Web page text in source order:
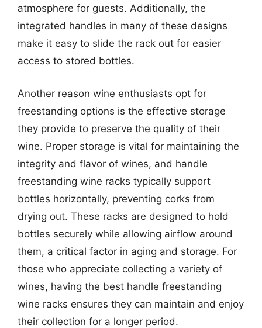
atmosphere for guests. Additionally, the
integrated handles in many of these designs
make it easy to slide the rack out for easier
access to stored bottles.
Another reason wine enthusiasts opt for
freestanding options is the effective storage
they provide to preserve the quality of their
wine. Proper storage is vital for maintaining the
integrity and flavor of wines, and handle
freestanding wine racks typically support
bottles horizontally, preventing corks from
drying out. These racks are designed to hold
bottles securely while allowing airflow around
them, a critical factor in aging and storage. For
those who appreciate collecting a variety of
wines, having the best handle freestanding
wine racks ensures they can maintain and enjoy
their collection for a longer period.